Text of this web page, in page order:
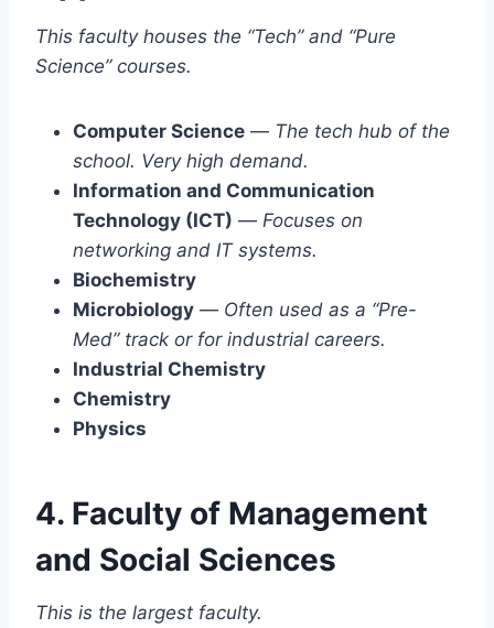
This faculty houses the “Tech” and “Pure
Science” courses.
Computer Science — The tech hub of the
school. Very high demand.
Information and Communication
Technology (ICT) — Focuses on
networking and IT systems.
Biochemistry
Microbiology — Often used as a “Pre-
Med” track or for industrial careers.
Industrial Chemistry
Chemistry
Physics
4. Faculty of Management
and Social Sciences
This is the largest faculty.